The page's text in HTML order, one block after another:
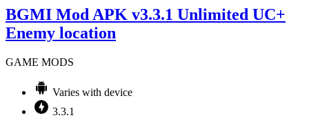
BGMI Mod APK v3.3.1 Unlimited UC+
Enemy location
GAME MODS
Varies with device
3.3.1